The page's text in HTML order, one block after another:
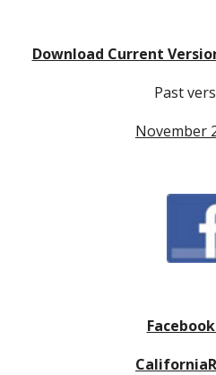
Download Current
Past
November